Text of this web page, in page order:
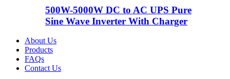
500W-5000W DC to AC UPS Pure
Sine Wave Inverter With Charger
About Us
Products
FAQs
Contact Us